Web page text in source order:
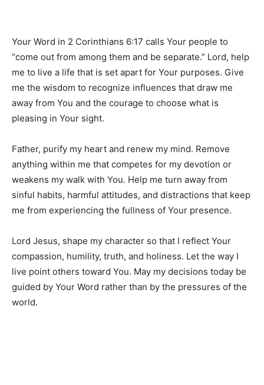
Your Word in 2 Corinthians 6:17 calls Your people to
“come out from among them and be separate.” Lord, help
me to live a life that is set apart for Your purposes. Give
me the wisdom to recognize influences that draw me
away from You and the courage to choose what is
pleasing in Your sight.
Father, purify my heart and renew my mind. Remove
anything within me that competes for my devotion or
weakens my walk with You. Help me turn away from
sinful habits, harmful attitudes, and distractions that keep
me from experiencing the fullness of Your presence.
Lord Jesus, shape my character so that I reflect Your
compassion, humility, truth, and holiness. Let the way I
live point others toward You. May my decisions today be
guided by Your Word rather than by the pressures of the
world.